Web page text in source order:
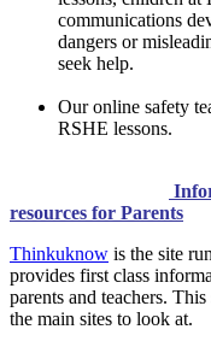
communications
dangers or
Our online safety
RSHE lessons.
resources for Parents
Thinkuknow is the site
provides first class
parents and teachers.
the main sites to look at.